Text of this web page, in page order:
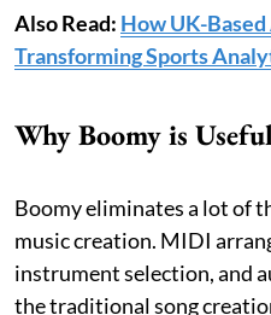
Also Read: How UK-
Transforming Sports
Why Boomy is
Boomy eliminates a lot of
music creation. MIDI
instrument selection, and
the traditional song